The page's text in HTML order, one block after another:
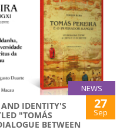
NEWS
AND IDENTITY'S
"TOMÁS
BETWEEN
27
Sep